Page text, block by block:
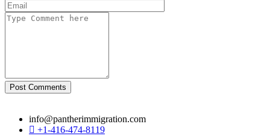
Post Comments
info@pantherimmigration.com
+1-416-474-8119